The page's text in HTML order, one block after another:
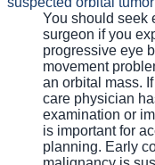
You should seek
surgeon if you
progressive eye
movement
an orbital mass.
care physician
examination or
is important for
planning. Early